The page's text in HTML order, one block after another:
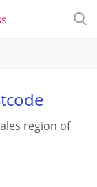
region of